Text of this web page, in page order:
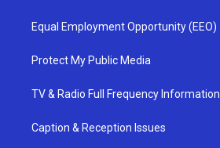
Equal Employment Opportunity (EEO)
Protect My Public Media
TV & Radio Full Frequency Information
Caption & Reception Issues